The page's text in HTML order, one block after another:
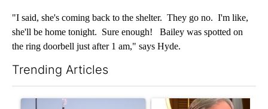
"I said, she's coming back to the shelter. They go no. I'm like,
she'll be home tonight. Sure enough! Bailey was spotted on
the ring doorbell just after 1 am," says Hyde.
Trending Articles
A trending article titled "What's that smell? Rep. Acevedo
A trending article titled